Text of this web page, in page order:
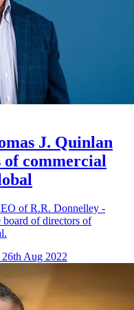
J. Quinlan
commercial
of R.R. Donnelley -
board of directors of
Aug 2022